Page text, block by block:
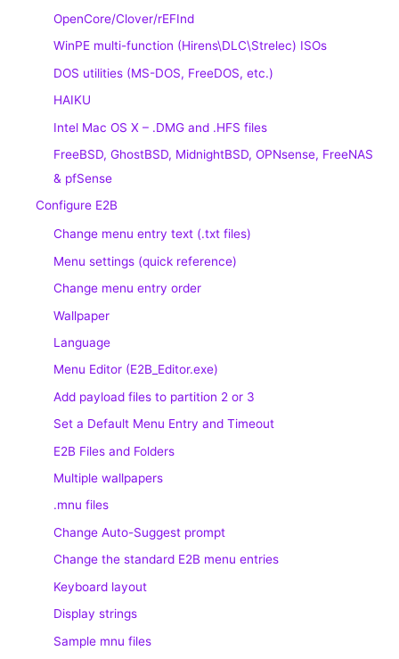
OpenCore/Clover/rEFInd
WinPE multi-function (Hirens\DLC\Strelec) ISOs
DOS utilities (MS-DOS, FreeDOS, etc.)
HAIKU
Intel Mac OS X – .DMG and .HFS files
FreeBSD, GhostBSD, MidnightBSD, OPNsense, FreeNAS
& pfSense
Configure E2B
Change menu entry text (.txt files)
Menu settings (quick reference)
Change menu entry order
Wallpaper
Language
Menu Editor (E2B_Editor.exe)
Add payload files to partition 2 or 3
Set a Default Menu Entry and Timeout
E2B Files and Folders
Multiple wallpapers
.mnu files
Change Auto-Suggest prompt
Change the standard E2B menu entries
Keyboard layout
Display strings
Sample mnu files